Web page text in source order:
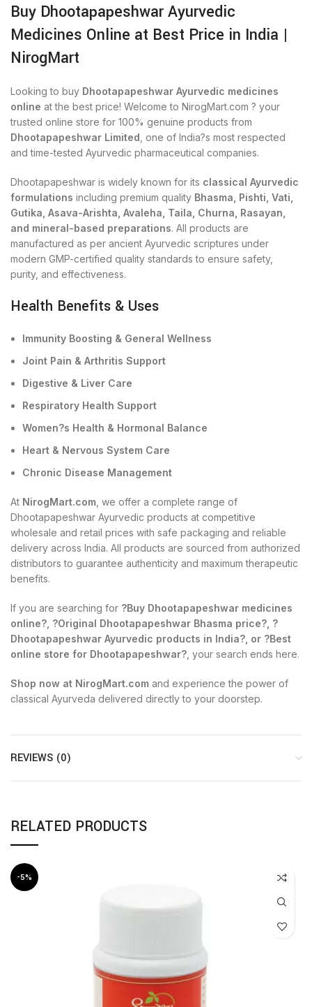
Buy Dhootapapeshwar Ayurvedic
Medicines Online at Best Price in India |
NirogMart
Looking to buy Dhootapapeshwar Ayurvedic medicines
online at the best price! Welcome to NirogMart.com ? your
trusted online store for 100% genuine products from
Dhootapapeshwar Limited , one of India?s most respected
and time-tested Ayurvedic pharmaceutical companies.
Dhootapapeshwar is widely known for its classical Ayurvedic
formulations including premium quality Bhasma, Pishti, Vati,
Gutika, Asava-Arishta, Avaleha, Taila, Churna, Rasayan,
and mineral-based preparations. All products are
manufactured as per ancient Ayurvedic scriptures under
modern GMP-certified quality standards to ensure safety,
purity, and effectiveness.
Health Benefits & Uses
Immunity Boosting & General Wellness
Joint Pain & Arthritis Support
Digestive & Liver Care
Respiratory Health Support
Women?s Health & Hormonal Balance
Heart & Nervous System Care
Chronic Disease Management
At NirogMart.com , we offer a complete range of
Dhootapapeshwar Ayurvedic products at competitive
wholesale and retail prices with safe packaging and reliable
delivery across India. All products are sourced from authorized
distributors to guarantee authenticity and maximum therapeutic
benefits.
If you are searching for ?Buy Dhootapapeshwar medicines
online?, ?Original Dhootapapeshwar Bhasma price?, ?
Dhootapapeshwar Ayurvedic products in India?, or ?Best
online store for Dhootapapeshwar? , your search ends here.
Shop now at NirogMart.com and experience the power of
classical Ayurveda delivered directly to your doorstep.
REVIEWS (0)
RELATED PRODUCTS
-5%